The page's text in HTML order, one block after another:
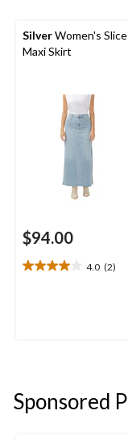
SilverWomen's Slice
Maxi Skirt
$94.00
4.0 (2)
4.0
Sponsored